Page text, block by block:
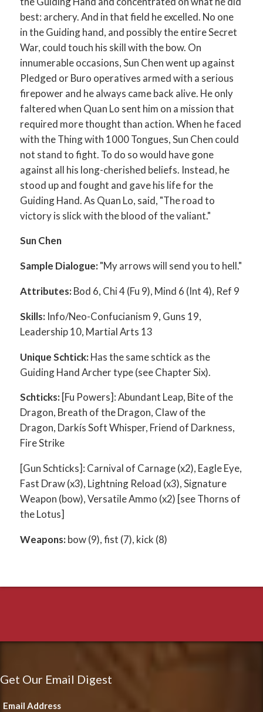
best: archery. And in that field he excelled. No one
in the Guiding hand, and possibly the entire Secret
War, could touch his skill with the bow. On
innumerable occasions, Sun Chen went up against
Pledged or Buro operatives armed with a serious
firepower and he always came back alive. He only
faltered when Quan Lo sent him on a mission that
required more thought than action. When he faced
with the Thing with 1000 Tongues, Sun Chen could
not stand to fight. To do so would have gone
against all his long-cherished beliefs. Instead, he
stood up and fought and gave his life for the
Guiding Hand. As Quan Lo, said, "The road to
victory is slick with the blood of the valiant."
Sun Chen
Sample Dialogue: "My arrows will send you to hell."
Attributes: Bod 6, Chi 4 (Fu 9), Mind 6 (Int 4), Ref 9
Skills: Info/Neo-Confucianism 9, Guns 19,
Leadership 10, Martial Arts 13
Unique Schtick: Has the same schtick as the
Guiding Hand Archer type (see Chapter Six).
Schticks: [Fu Powers]: Abundant Leap, Bite of the
Dragon, Breath of the Dragon, Claw of the
Dragon, Darkís Soft Whisper, Friend of Darkness,
Fire Strike
[Gun Schticks]: Carnival of Carnage (x2), Eagle Eye,
Fast Draw (x3), Lightning Reload (x3), Signature
Weapon (bow), Versatile Ammo (x2) [see Thorns of
the Lotus]
Weapons: bow (9), fist (7), kick (8)
Get Our Email Digest
Email Address